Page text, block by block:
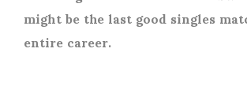
might be the last good singles
entire career.